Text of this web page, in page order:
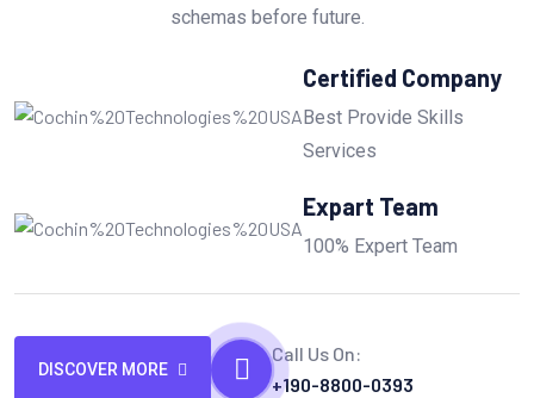
schemas before future.
Certified Company
Best Provide Skills
Services
Expart Team
100% Expert Team
DISCOVER MORE
Call Us On:
+190-8800-0393